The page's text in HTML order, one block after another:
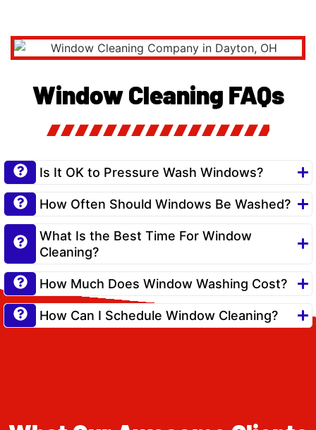
Window Cleaning FAQs
Is It OK to Pressure Wash Windows?
How Often Should Windows Be Washed?
What Is the Best Time For Window
Cleaning?
How Much Does Window Washing Cost?
How Can I Schedule Window Cleaning?